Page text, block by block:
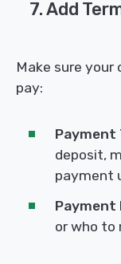
7. Add
Make sure
pay:
Payment
deposit,
payment
Payment
or who to